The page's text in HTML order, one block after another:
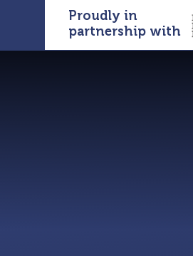
Proudly in
partnership with